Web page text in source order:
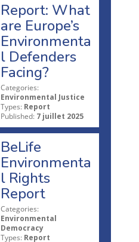
Report: What
are Europe’s
Environmenta
l Defenders
Facing?
Categories:
Environmental Justice
Types: Report
Published: 7 juillet 2025
BeLife
Environmenta
l Rights
Report
Categories:
Environmental
Democracy
Types: Report